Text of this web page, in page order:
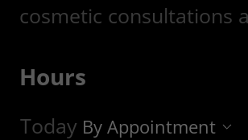
cosmetic consultations
Hours
Today By Appointment